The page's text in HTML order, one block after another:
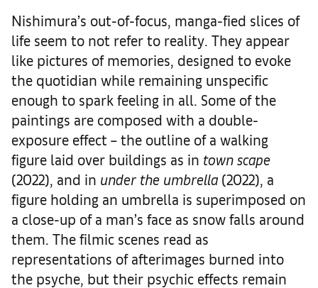
Nishimura’s out-of-focus, manga-fied slices of
life seem to not refer to reality. They appear
like pictures of memories, designed to evoke
the quotidian while remaining unspecific
enough to spark feeling in all. Some of the
paintings are composed with a double-
exposure effect – the outline of a walking
figure laid over buildings as in town scape
(2022), and in under the umbrella (2022), a
figure holding an umbrella is superimposed on
a close-up of a man’s face as snow falls around
them. The filmic scenes read as
representations of afterimages burned into
the psyche, but their psychic effects remain